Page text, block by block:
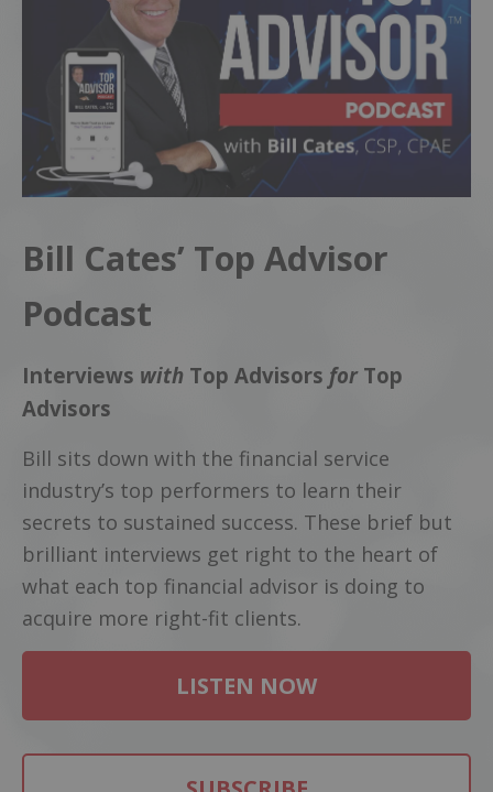
Bill Cates’ Top Advisor
Podcast
Interviews with Top Advisors for Top
Advisors
Bill sits down with the financial service
industry’s top performers to learn their
secrets to sustained success. These brief but
brilliant interviews get right to the heart of
what each top financial advisor is doing to
acquire more right-fit clients.
LISTEN NOW